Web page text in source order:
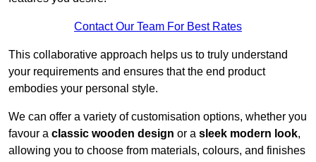
Contact Our Team For Best Rates
This collaborative approach helps us to truly understand
your requirements and ensures that the end product
embodies your personal style.
We can offer a variety of customisation options, whether you
favour a classic wooden design or a sleek modern look,
allowing you to choose from materials, colours, and finishes